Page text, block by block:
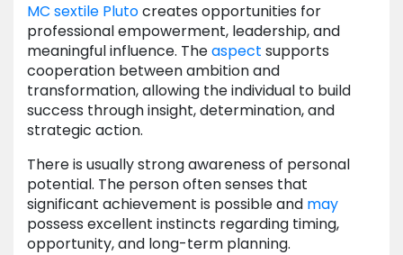
MC sextile Plutocreates opportunities for
professional empowerment, leadership, and
meaningful influence. Theaspect supports
cooperation between ambition and
transformation, allowing the individual to build
success through insight, determination, and
strategic action.
There is usually strong awareness of personal
potential. The person often senses that
significant achievement is possible and may
possess excellent instincts regarding timing,
opportunity, and long-term planning.